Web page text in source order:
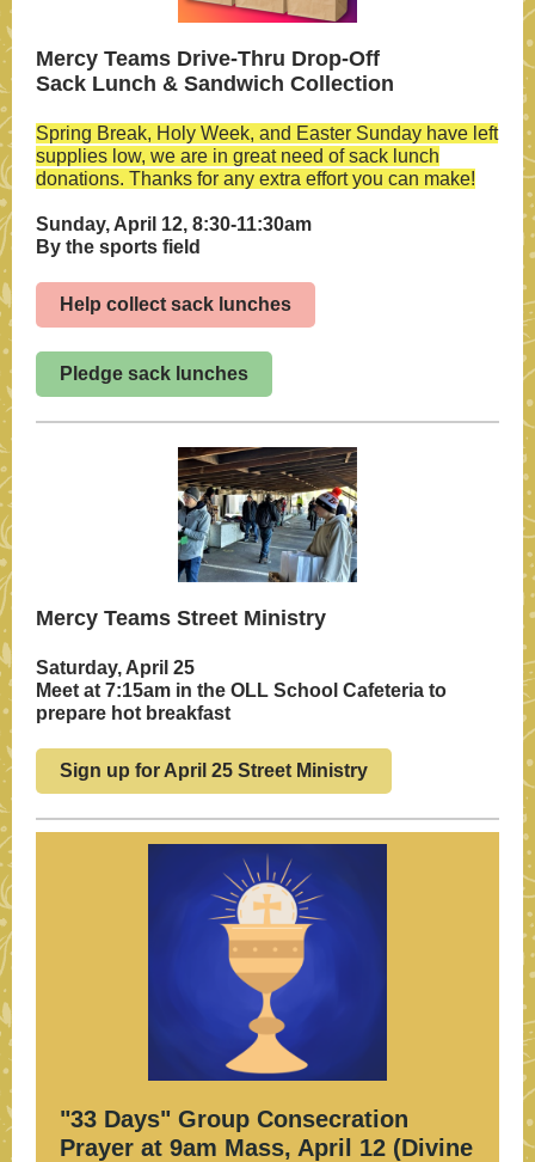
Mercy Teams Drive-Thru Drop-Off
Sack Lunch & Sandwich Collection
Spring Break, Holy Week, and Easter Sunday have left
supplies low, we are in great need of sack lunch
donations. Thanks for any extra effort you can make!
Sunday, April 12, 8:30-11:30am
By the sports field
Help collect sack lunches
Pledge sack lunches
Mercy Teams Street Ministry
Saturday, April 25
Meet at 7:15am in the OLL School Cafeteria to
prepare hot breakfast
Sign up for April 25 Street Ministry
"33 Days" Group Consecration
Prayer at 9am Mass, April 12 (Divine